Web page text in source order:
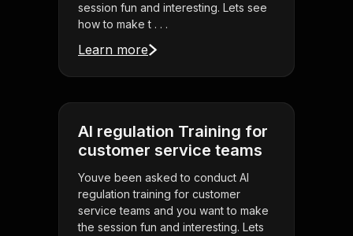
session fun and interesting. Lets see
how to make t . . .
Learn more
AI regulation Training for
customer service teams
Youve been asked to conduct AI
regulation training for customer
service teams and you want to make
the session fun and interesting. Lets